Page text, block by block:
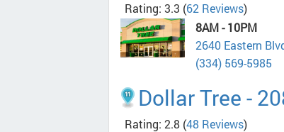
Rating: 3.3 (62 Reviews)
8AM - 10PM
2640 Eastern
(334) 569-5985
Dollar Tree -
Rating: 2.8 (48 Reviews)